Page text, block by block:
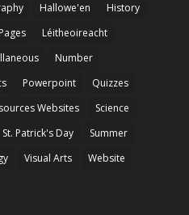
Hallowe'en
History
Léitheoireacht
Number
Powerpoint
Quizzes
Websites
Science
St. Patrick's Day
Summer
Visual Arts
Website